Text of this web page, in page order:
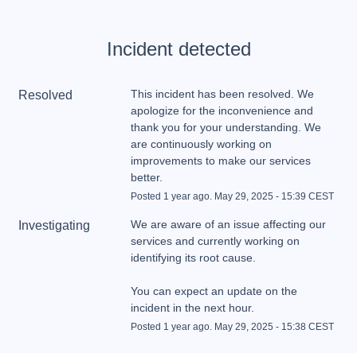
Incident detected
Resolved
This incident has been resolved. We
apologize for the inconvenience and
thank you for your understanding. We
are continuously working on
improvements to make our services
better.
Posted 1 year ago. May 29 2025 - 15:39 CEST
Investigating
We are aware of an issue affecting our
services and currently working on
You can expect an update on the
incident in the next hour.
Posted 1 year ago. May 29 2025 - 15:38CEST